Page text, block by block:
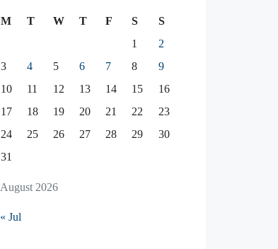
August 2026
M T W T F S
S
1
2
3
4 5 6 7 8
9
10
11 12 13 14 15
16
17
18 19 20 21 22
23
24
25 26 27 28 29
30
31
« Jul